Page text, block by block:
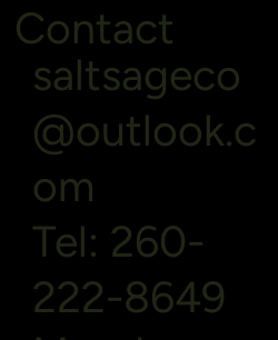
Contact
saltsageco
@outlook.c
om
Tel: 260-
222-8649